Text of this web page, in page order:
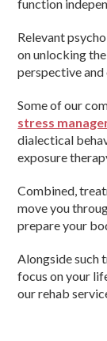
function
Relevant
on unlocking
perspective
Some of our
stress
dialectical
exposure
Combined,
move you
prepare your
Alongside such
focus on your
our rehab